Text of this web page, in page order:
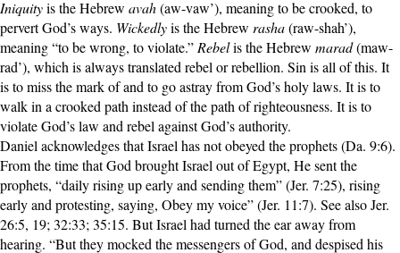
Iniquityis the Hebrew avah(aw-vaw’), meaning to be crooked, to
pervert God’s ways. Wickedlyis the Hebrew rasha(raw-shah’),
meaning “to be wrong, to violate.” Rebelis the Hebrew marad(maw-
rad’), which is always translated rebel or rebellion. Sin is all of this. It
is to miss the mark of and to go astray from God’s holy laws. It is to
walk in a crooked path instead of the path of righteousness. It is to
violate God’s law and rebel against God’s authority.
Daniel acknowledges that Israel has not obeyed the prophets (Da. 9:6).
From the time that God brought Israel out of Egypt, He sent the
prophets, “daily rising up early and sending them” (Jer. 7:25), rising
early and protesting, saying, Obey my voice” (Jer. 11:7). See also Jer.
26:5, 19; 32:33; 35:15. But Israel had turned the ear away from
hearing. “But they mocked the messengers of God, and despised his